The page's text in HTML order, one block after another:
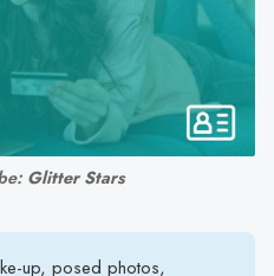
selected
search
result.
Touch
device
users
Glitter Stars
up, posed photos,